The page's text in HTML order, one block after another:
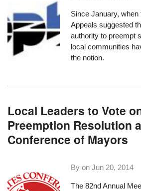
Since January,
Appeals suggested
authority to preempt
local communities
the notion.
Local Leaders to Vote
Preemption Resolution
Conference of Mayors
By onJun 20, 2014
The82nd Annual